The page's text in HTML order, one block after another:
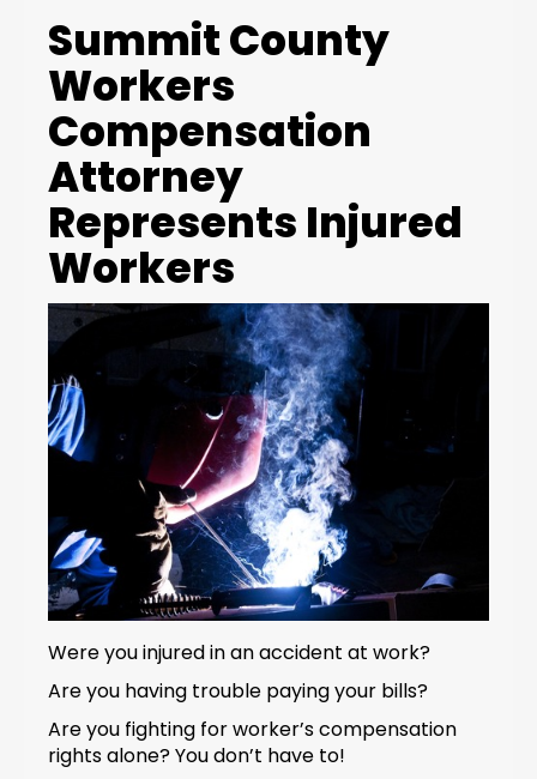
Summit County
Workers
Compensation
Attorney
Represents Injured
Workers
Were you injured in an accident at work?
Are you having trouble paying your bills?
Are you fighting for worker’s compensation
rights alone? You don’t have to!